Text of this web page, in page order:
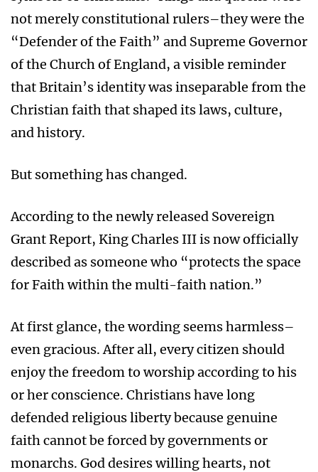
not merely constitutional rulers–they were the
“Defender of the Faith” and Supreme Governor
of the Church of England, a visible reminder
that Britain’s identity was inseparable from the
Christian faith that shaped its laws, culture,
and history.
But something has changed.
According to the newly released Sovereign
Grant Report, King Charles III is now officially
described as someone who “protects the space
for Faith within the multi-faith nation.”
At first glance, the wording seems harmless–
even gracious. After all, every citizen should
enjoy the freedom to worship according to his
or her conscience. Christians have long
defended religious liberty because genuine
faith cannot be forced by governments or
monarchs. God desires willing hearts, not